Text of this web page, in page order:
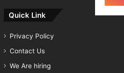
Quick Link
Privacy Policy
Contact Us
We Are hiring